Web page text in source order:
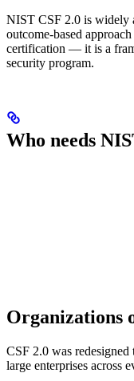
NIST CSF 2.0 is widely
outcome-based
certification — it is a
security program.
Who needs
Organizations
CSF 2.0 was redesigned
large enterprises across